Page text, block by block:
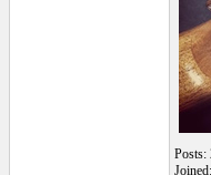
Posts: